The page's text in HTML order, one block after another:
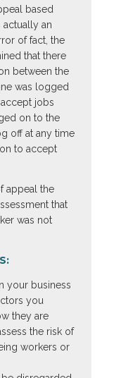
based
an
of fact, the
that there
between the
was logged
jobs
on to the
off at any time
to accept
appeal the
that
was not
your business
you
they are
the risk of
workers or